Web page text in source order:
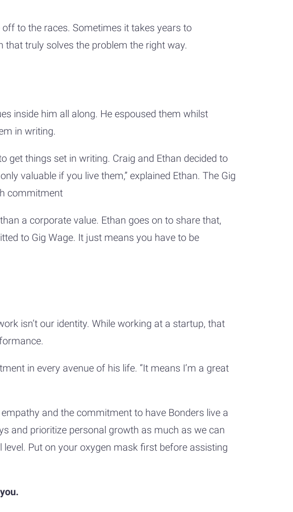
to the races. Sometimes it takes years to
truly solves the problem the right way.
inside him all along. He espoused them whilst
in writing.
things set in writing. Craig and Ethan decided to
valuable if you live them,” explained Ethan. The Gig
commitment
a corporate value. Ethan goes on to share that,
to Gig Wage. It just means you have to be
isn’t our identity. While working at a startup, that
in every avenue of his life. “It means I’m a great
and the commitment to have Bonders live a
and prioritize personal growth as much as we can
Put on your oxygen mask first before assisting